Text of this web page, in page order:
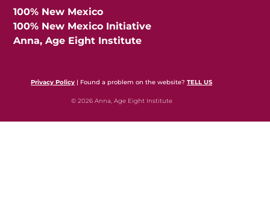
100% New Mexico
100% New Mexico Initiative
Anna, Age Eight Institute
Privacy Policy | Found a problem on the website?TELL US
© 2026 Anna, Age Eight Institute